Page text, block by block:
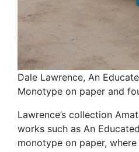
Dale Lawrence, An
Monotype on paper and
Lawrence’s collection
works such as An
monotype on paper,